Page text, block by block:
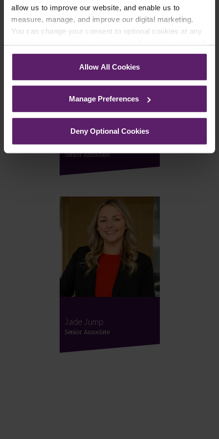
allow us to improve our website, and enable us to
measure, manage, and improve our digital marketing.
You can change your consent to optional cookies at any
corner of your browser.
See ourCookie Policyfor details of the individual
Allow All Cookies
Manage Preferences
Deny Optional Cookies
Laura Murphy
Senior Associate
Jade Jump
Senior Associate